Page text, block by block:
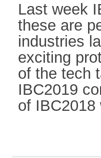
Last week
these are
industries
exciting
of the tech
IBC2019
of IBC2018